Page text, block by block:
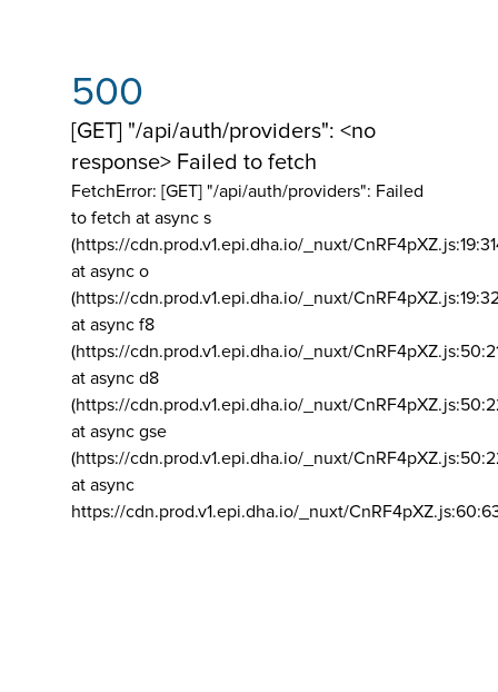
500
[GET] "/api/auth/providers": <no
response> Failed to fetch
FetchError: [GET] "/api/auth/providers": Failed
to fetch at async s
(https://cdn.prod.v1.epi.dha.io/_nuxt/
at async o
(https://cdn.prod.v1.epi.dha.io/_nuxt/
at async f8
(https://cdn.prod.v1.epi.dha.io/_nuxt/
at async d8
(https://cdn.prod.v1.epi.dha.io/_nuxt/
at async gse
(https://cdn.prod.v1.epi.dha.io/_nuxt/
at async
https://cdn.prod.v1.epi.dha.io/_nuxt/